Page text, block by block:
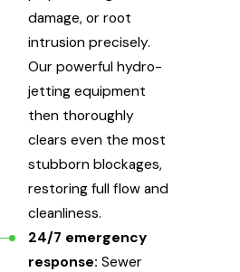
damage, or root
intrusion precisely.
Our powerful hydro-
jetting equipment
then thoroughly
clears even the most
stubborn blockages,
restoring full flow and
cleanliness.
24/7 emergency
response: Sewer